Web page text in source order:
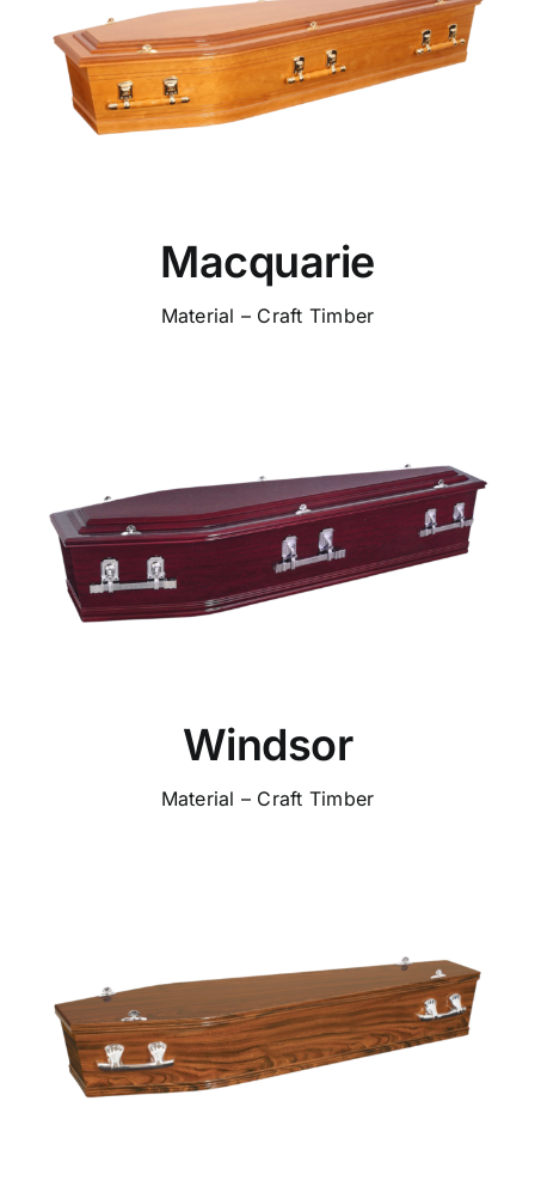
Macquarie
Material – Craft Timber
Windsor
Material – Craft Timber